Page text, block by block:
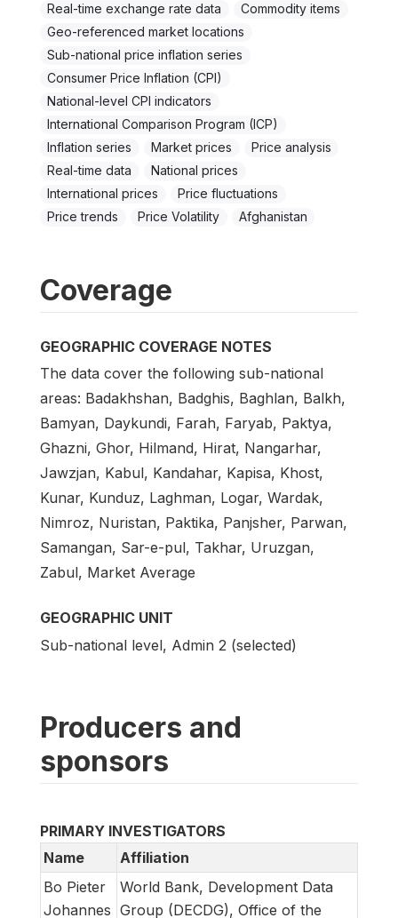
Real-time exchange rate data
Commodity items
Geo-referenced market locations
Sub-national price inflation series
Consumer Price Inflation (CPI)
National-level CPI indicators
International Comparison Program (ICP)
Inflation series
Market prices
Price analysis
Real-time data
National prices
International prices
Price fluctuations
Price trends
Price Volatility Afghanistan
Coverage
GEOGRAPHIC COVERAGE NOTES
The data cover the following sub-national
areas: Badakhshan, Badghis, Baghlan, Balkh,
Bamyan, Daykundi, Farah, Faryab, Paktya,
Ghazni, Ghor, Hilmand, Hirat, Nangarhar,
Jawzjan, Kabul, Kandahar, Kapisa, Khost,
Kunar, Kunduz, Laghman, Logar, Wardak,
Nimroz, Nuristan, Paktika, Panjsher, Parwan,
Samangan, Sar-e-pul, Takhar, Uruzgan,
Zabul, Market Average
GEOGRAPHIC UNIT
Sub-national level, Admin 2 (selected)
Producers and
sponsors
PRIMARY INVESTIGATORS
Name
Affiliation
Bo Pieter
Johannes
World Bank, Development Data
Group (DECDG), Office of the